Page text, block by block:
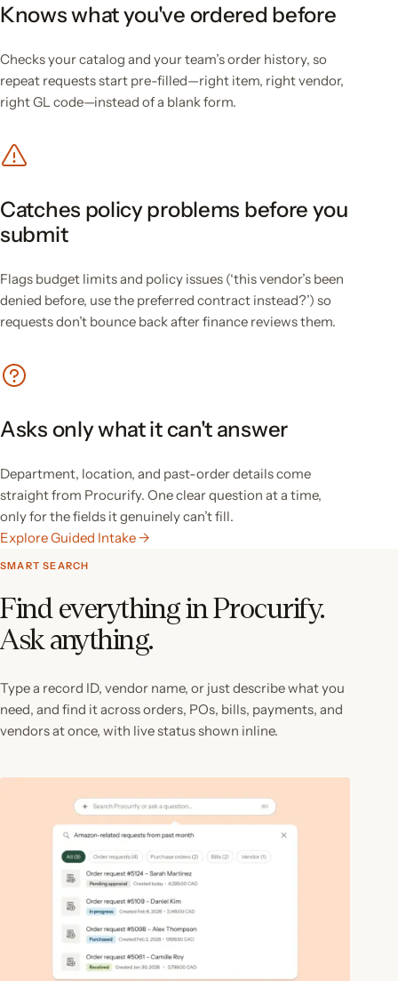
Knows what you've ordered before
Checks your catalog and your team’s order history, so
repeat requests start pre-filled—right item, right vendor,
right GL code—instead of a blank form.
Catches policy problems before you
submit
Flags budget limits and policy issues (‘this vendor’s been
denied before, use the preferred contract instead?’) so
requests don’t bounce back after finance reviews them.
Asks only what it can't answer
Department, location, and past-order details come
straight from Procurify. One clear question at a time,
only for the fields it genuinely can’t fill.
Explore Guided Intake →
SMART SEARCH
Find everything in Procurify.
Ask anything.
Type a record ID, vendor name, or just describe what you
need, and find it across orders, POs, bills, payments, and
vendors at once, with live status shown inline.